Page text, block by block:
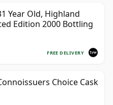
Year Old, Highland
Edition 2000 Bottling
FREE DELIVERY
Choice Cask